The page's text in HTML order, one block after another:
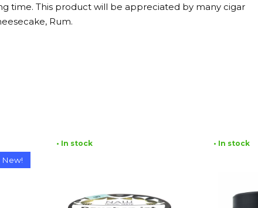
time. This product will be appreciated by many cigar
Rum.
New!
• In stock • In stock